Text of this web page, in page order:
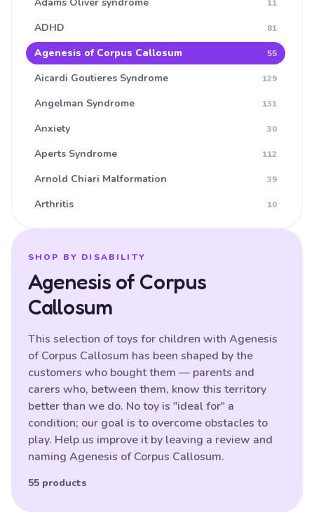
11
ADHD 81
Agenesis of Corpus Callosum 55
Aicardi Goutieres Syndrome 129
Angelman Syndrome 131
Anxiety 30
Aperts Syndrome 112
Arnold Chiari Malformation 39
Arthritis 10
Ataxia 16
Athetoid CP (Dyskinetic CP)
Athetoid Dystonia
ATR-X Syndrome
Balance (poor)
Batten Disease
Behavioural Difficulties
Bilateral Hemiplegia
Blindness
Brain Damage
SHOP BY DISABILITY
Agenesis of Corpus
Callosum
This selection of toys for children with Agenesis
of Corpus Callosum has been shaped by the
customers who bought them — parents and
carers who, between them, know this territory
better than we do. No toy is "ideal for" a
condition; our goal is to overcome obstacles to
play. Help us improve it by leaving a review and
naming Agenesis of Corpus Callosum.
55 products